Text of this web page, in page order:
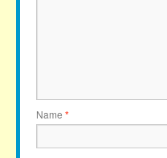
Name *